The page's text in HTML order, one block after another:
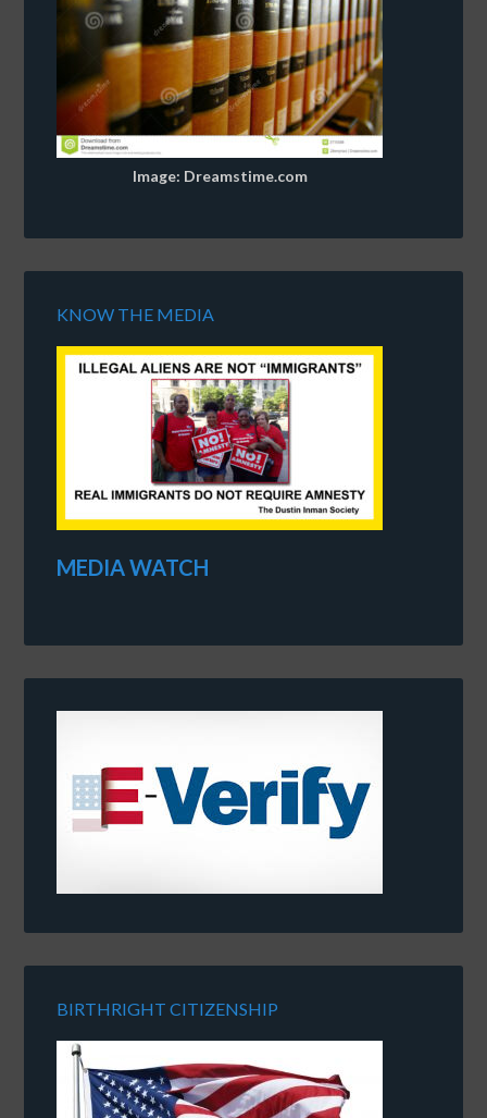
Image: Dreamstime.com
KNOW THE MEDIA
MEDIA WATCH
BIRTHRIGHT CITIZENSHIP